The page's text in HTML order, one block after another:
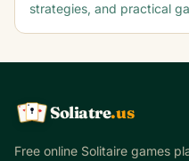
strategies, and practical
K Q
A Soliatre.us
Free online Solitaire games